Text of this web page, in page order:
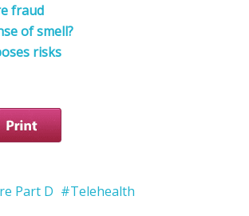
fraud
of smell?
risks
Part D Telehealth